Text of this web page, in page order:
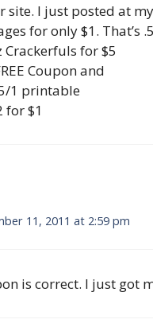
site. I just posted at
for only $1. That’s
Crackerfuls for $5
Coupon and
1 printable
for $1
11, 2011 at 2:59 pm
is correct. I just got